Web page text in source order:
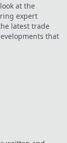
the perfect
for your needs.
at the
expert
latest trade
that